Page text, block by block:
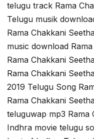
telugu track Rama
Telugu musik
Rama Chakkani
music download
Rama Chakkani
Rama Chakkani
2019 Telugu Song
Rama Chakkani
teluguwap mp3 Rama
Indhra movie telugu